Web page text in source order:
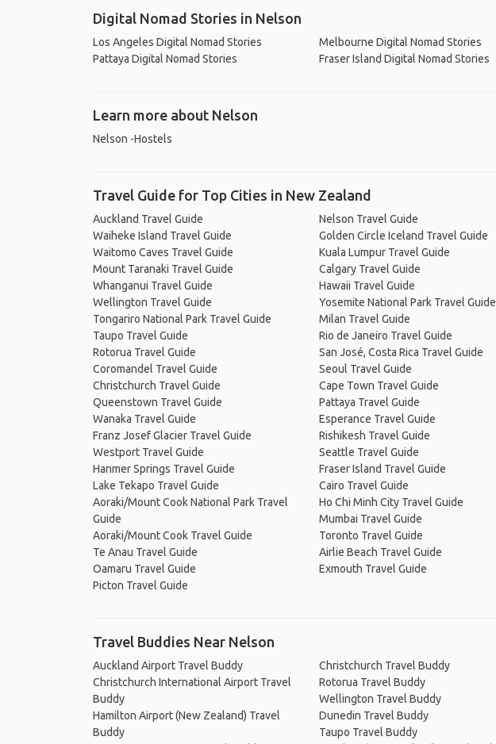
Digital Nomad Stories in Nelson
Los Angeles Digital Nomad Stories
Pattaya Digital Nomad Stories
Melbourne Digital Nomad Stories
Fraser Island Digital Nomad Stories
Learn more about Nelson
Nelson -Hostels
Travel Guide for Top Cities in New Zealand
Auckland Travel Guide
Waiheke Island Travel Guide
Waitomo Caves Travel Guide
Mount Taranaki Travel Guide
Whanganui Travel Guide
Wellington Travel Guide
Tongariro National Park Travel Guide
Taupo Travel Guide
Rotorua Travel Guide
Coromandel Travel Guide
Christchurch Travel Guide
Queenstown Travel Guide
Wanaka Travel Guide
Franz Josef Glacier Travel Guide
Westport Travel Guide
Hanmer Springs Travel Guide
Lake Tekapo Travel Guide
Aoraki/Mount Cook National Park Travel
Guide
Aoraki/Mount Cook Travel Guide
Te Anau Travel Guide
Oamaru Travel Guide
Picton Travel Guide
Nelson Travel Guide
Golden Circle Iceland Travel Guide
Kuala Lumpur Travel Guide
Calgary Travel Guide
Hawaii Travel Guide
Yosemite National Park Travel Guide
Milan Travel Guide
Rio de Janeiro Travel Guide
San José, Costa Rica Travel Guide
Seoul Travel Guide
Cape Town Travel Guide
Pattaya Travel Guide
Esperance Travel Guide
Rishikesh Travel Guide
Seattle Travel Guide
Fraser Island Travel Guide
Cairo Travel Guide
Ho Chi Minh City Travel Guide
Mumbai Travel Guide
Toronto Travel Guide
Airlie Beach Travel Guide
Exmouth Travel Guide
Travel Buddies Near Nelson
Auckland Airport Travel Buddy
Christchurch International Airport Travel
Buddy
Hamilton Airport (New Zealand) Travel
Buddy
Christchurch Travel Buddy
Rotorua Travel Buddy
Wellington Travel Buddy
Dunedin Travel Buddy
Taupo Travel Buddy